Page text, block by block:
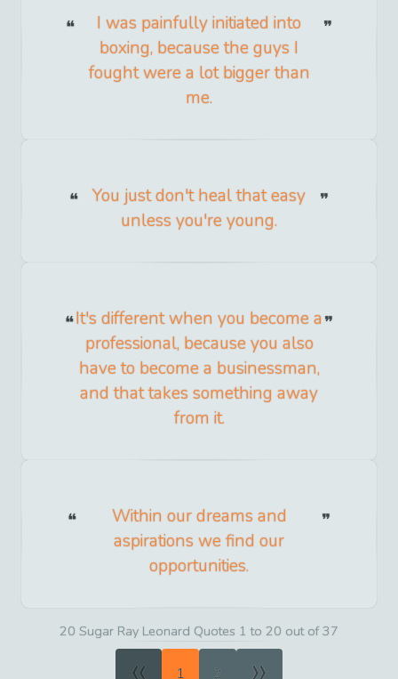
I was painfully initiated into
boxing, because the guys I
fought were a lot bigger than
me.
You just don't heal that easy
unless you're young.
It's different when you become a
professional, because you also
have to become a businessman,
and that takes something away
from it.
Within our dreams and
aspirations we find our
opportunities.
20 Sugar Ray Leonard Quotes 1 to 20 out of 37
1 2